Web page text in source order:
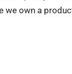
we own a